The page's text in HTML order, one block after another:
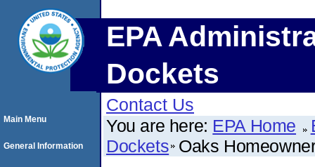
EPA
Dockets
Contact Us
You are here: EPA Home
Dockets Oaks
Main Menu
General Information